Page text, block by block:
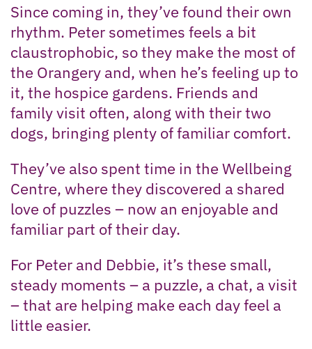
Since coming in, they’ve found their own
rhythm. Peter sometimes feels a bit
claustrophobic, so they make the most of
the Orangery and, when he’s feeling up to
it, the hospice gardens. Friends and
family visit often, along with their two
dogs, bringing plenty of familiar comfort.
They’ve also spent time in the Wellbeing
Centre, where they discovered a shared
love of puzzles – now an enjoyable and
familiar part of their day.
For Peter and Debbie, it’s these small,
steady moments – a puzzle, a chat, a visit
– that are helping make each day feel a
little easier.